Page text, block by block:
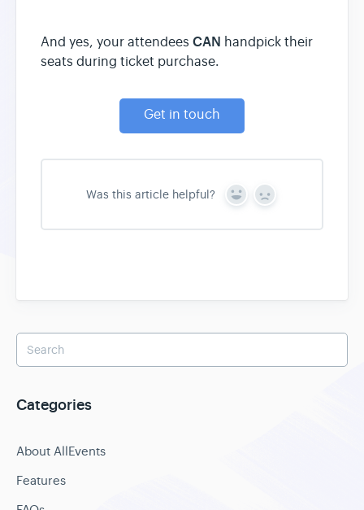
And yes, your attendees CAN handpick their
seats during ticket purchase.
Get in touch
Was this article helpful?
Y
s
N
Categories
About AllEvents
Features